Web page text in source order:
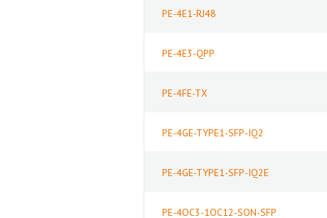
PE-4E1-RJ48
PE-4E3-QPP
PE-4FE-TX
PE-4GE-TYPE1-SFP-IQ2
PE-4GE-TYPE1-SFP-IQ2E
PE-4OC3-1OC12-SON-SFP